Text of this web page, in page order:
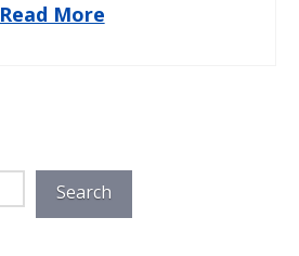
Read More
Search